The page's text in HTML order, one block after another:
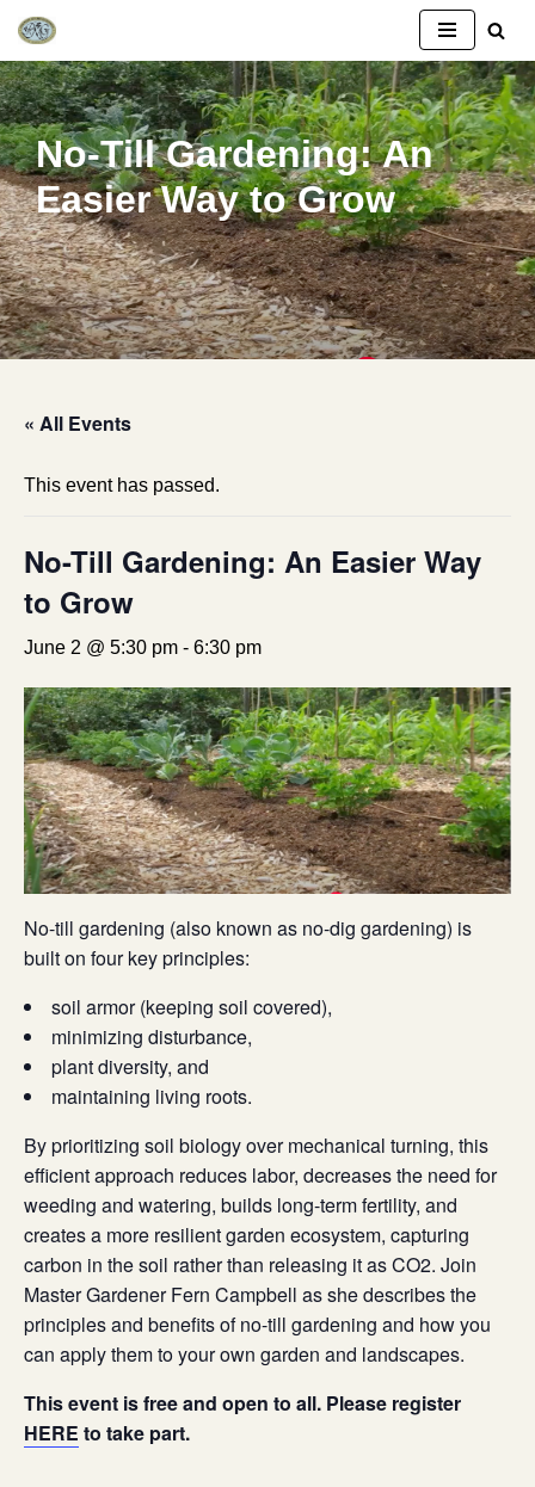
Skip
to
content
No-Till Gardening: An
Easier Way to Grow
« All Events
This event has passed.
No-Till Gardening: An Easier Way
to Grow
June 2 @ 5:30 pm - 6:30 pm
No-till gardening (also known as no-dig gardening) is
built on four key principles:
soil armor (keeping soil covered),
minimizing disturbance,
plant diversity, and
maintaining living roots.
By prioritizing soil biology over mechanical turning, this
efficient approach reduces labor, decreases the need for
weeding and watering, builds long-term fertility, and
creates a more resilient garden ecosystem, capturing
carbon in the soil rather than releasing it as CO2. Join
Master Gardener Fern Campbell as she describes the
principles and benefits of no-till gardening and how you
can apply them to your own garden and landscapes.
This event is free and open to all. Please register
HERE to take part.